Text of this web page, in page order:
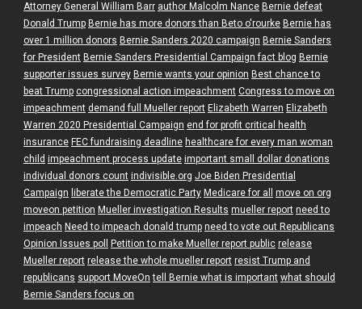
Attorney General William Barr author Malcolm Nance Bernie defeat
Donald Trump Bernie has more donors than Beto o'rourke Bernie has
over 1 million donors Bernie Sanders 2020 campaign Bernie Sanders
for President Bernie Sanders Presidential Campaign fact blog Bernie
supporter issues survey Bernie wants your opinion Best chance to
beat Trump congressional action impeachment Congress to move on
impeachment demand full Mueller report Elizabeth Warren Elizabeth
Warren 2020 Presidential Campaign end for profit critical health
insurance FEC fundraising deadline healthcare for every man woman
child impeachment process update important small dollar donations
individual donors count indivisible.org Joe Biden Presidential
Campaign liberate the Democratic Party Medicare for all
move on org
moveon petition Mueller investigation Results mueller report need to
impeach Need to impeach donald trump need to vote out Republicans
Opinion Issues poll
Petition to make Mueller report public release
Mueller report release the whole mueller report resist Trump and
republicans support MoveOn tell Bernie what is important what should
Bernie Sanders focus on